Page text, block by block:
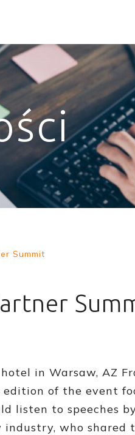
Summit
in Warsaw, AZ
edition of the event
listen to speeches
industry, who